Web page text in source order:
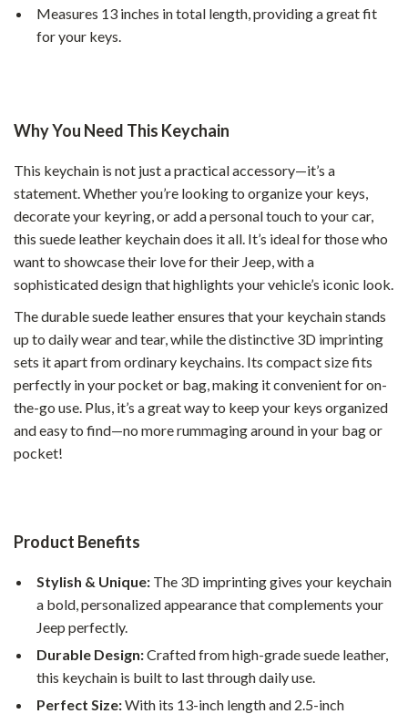
Measures 13 inches in total length, providing a great fit
for your keys.
Why You Need This Keychain
This keychain is not just a practical accessory—it’s a
statement. Whether you’re looking to organize your keys,
decorate your keyring, or add a personal touch to your car,
this suede leather keychain does it all. It’s ideal for those who
want to showcase their love for their Jeep, with a
sophisticated design that highlights your vehicle’s iconic look.
The durable suede leather ensures that your keychain stands
up to daily wear and tear, while the distinctive 3D imprinting
sets it apart from ordinary keychains. Its compact size fits
perfectly in your pocket or bag, making it convenient for on-
the-go use. Plus, it’s a great way to keep your keys organized
and easy to find—no more rummaging around in your bag or
pocket!
Product Benefits
Stylish & Unique: The 3D imprinting gives your keychain
a bold, personalized appearance that complements your
Jeep perfectly.
Durable Design:Crafted from high-grade suede leather,
this keychain is built to last through daily use.
Perfect Size:With its 13-inch length and 2.5-inch